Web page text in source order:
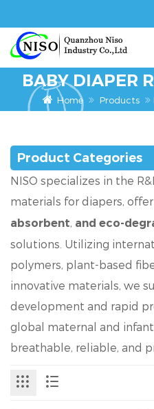
BABY DIAPER
Home Products
Product Categories
NISO specializes in the
materials for diapers,
absorbent, and eco-
solutions. Utilizing
polymers, plant-based
innovative materials, we
development and rapid
global maternal and
breathable, reliable, and